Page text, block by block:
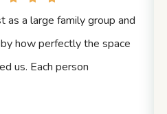
a large family group and
how perfectly the space
us. Each person